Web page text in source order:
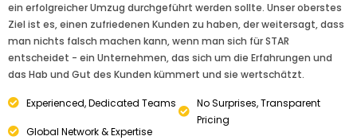
ein erfolgreicher Umzug durchgeführt werden sollte. Unser oberstes
Ziel ist es, einen zufriedenen Kunden zu haben, der weitersagt, dass
man nichts falsch machen kann, wenn man sich für STAR
entscheidet - ein Unternehmen, das sich um die Erfahrungen und
das Hab und Gut des Kunden kümmert und sie wertschätzt.
Experienced, Dedicated Teams
Global Network & Expertise
No Surprises, Transparent
Pricing